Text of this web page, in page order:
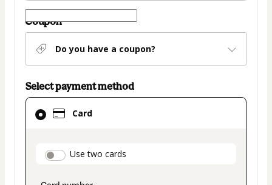
Coupon
Do you have a coupon?
Select payment method
Card
payment_data.section_title_v2
Use two cards
Card
selected
method